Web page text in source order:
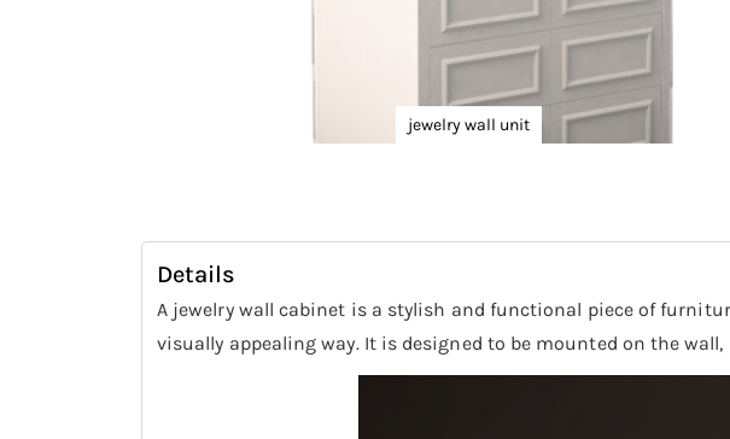
jewelry wall unit
the
images
Details
A jewelry wall cabinet is a stylish and functional piece of
visually appealing way. It is designed to be mounted on the